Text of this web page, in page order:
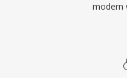
modern